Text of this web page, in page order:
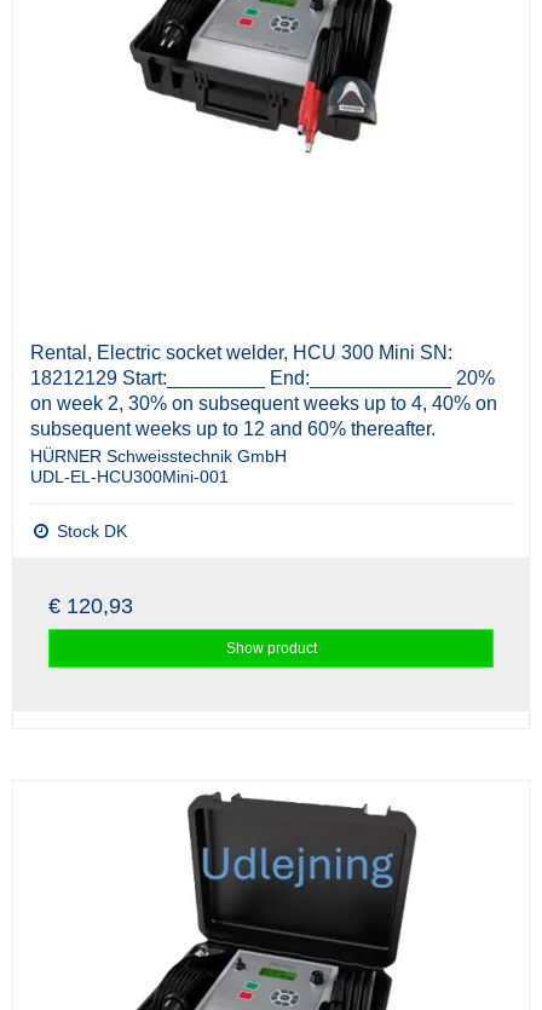
Rental, Electric socket welder, HCU 300 Mini SN:
18212129 Start:_________ End:_____________ 20%
on week 2, 30% on subsequent weeks up to 4, 40% on
subsequent weeks up to 12 and 60% thereafter.
HÜRNER Schweisstechnik GmbH
UDL-EL-HCU300Mini-001
Stock DK
€ 120,93
Show product